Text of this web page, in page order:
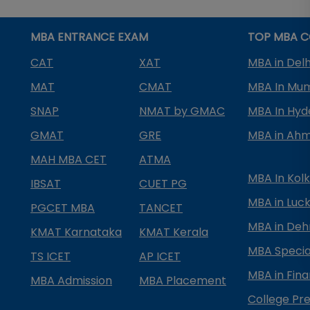
MBA ENTRANCE EXAM
CAT
XAT
MAT
CMAT
SNAP
NMAT by GMAC
GMAT
GRE
MAH MBA CET
ATMA
IBSAT
CUET PG
PGCET MBA
TANCET
KMAT Karnataka
KMAT Kerala
TS ICET
AP ICET
MBA Admission
MBA Placement
TOP MBA
MBA in
MBA In
MBA In
MBA in
MBA In
MBA in
MBA in
MBA
MBA in
College